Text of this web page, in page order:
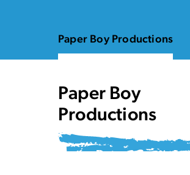
Paper Boy Productions
Paper Boy
Productions